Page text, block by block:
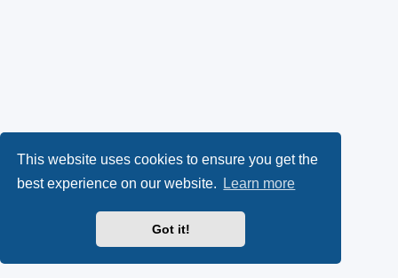
This website uses cookies to ensure you get the
best experience on our website.
Learn more
Got it!